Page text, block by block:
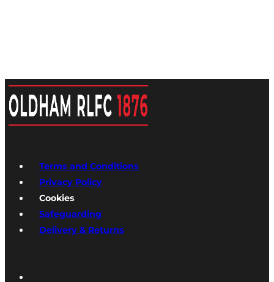
Terms and Conditions
Privacy Policy
Cookies
Safeguarding
Delivery & Returns